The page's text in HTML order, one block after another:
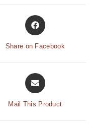
Share on Facebook
Mail This Product